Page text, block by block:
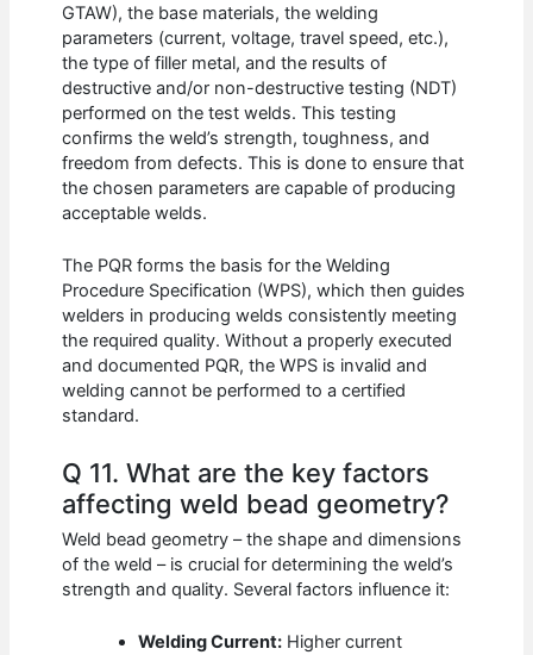
GTAW), the base materials, the welding
parameters (current, voltage, travel speed, etc.),
the type of filler metal, and the results of
destructive and/or non-destructive testing (NDT)
performed on the test welds. This testing
confirms the weld’s strength, toughness, and
freedom from defects. This is done to ensure that
the chosen parameters are capable of producing
acceptable welds.
The PQR forms the basis for the Welding
Procedure Specification (WPS), which then guides
welders in producing welds consistently meeting
the required quality. Without a properly executed
and documented PQR, the WPS is invalid and
welding cannot be performed to a certified
standard.
Q 11. What are the key factors
affecting weld bead geometry?
Weld bead geometry – the shape and dimensions
of the weld – is crucial for determining the weld’s
strength and quality. Several factors influence it:
Welding Current: Higher current